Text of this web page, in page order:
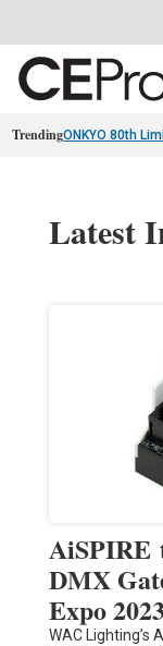
TrendingONKYO 80th
Latest
AiSPIRE
DMX
Expo 2023
WAC Lighting’s